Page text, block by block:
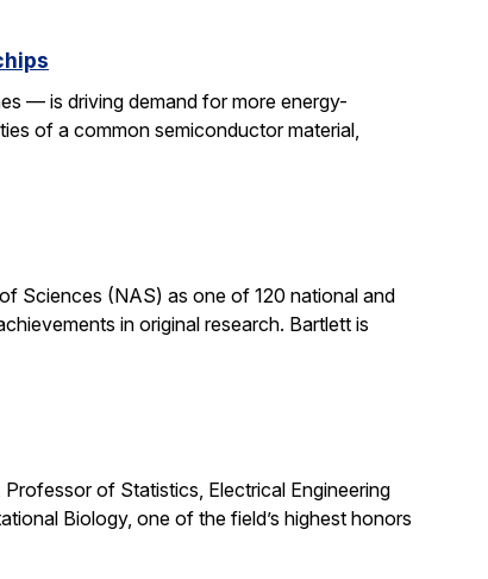
— is driving demand for more energy-
of a common semiconductor material,
Sciences (NAS) as one of 120 national and
in original research. Bartlett is
of Statistics, Electrical Engineering
Biology, one of the field’s highest honors